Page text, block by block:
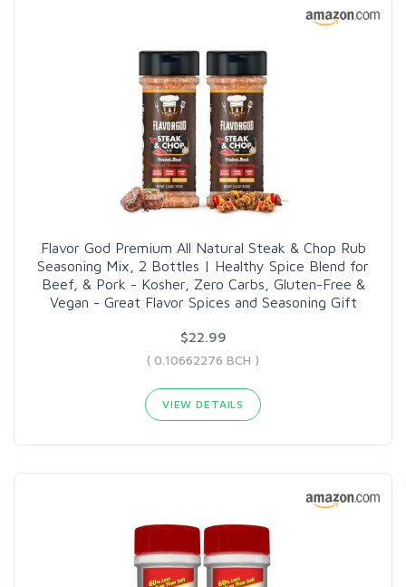
Flavor God Premium All Natural Steak & Chop Rub
Seasoning Mix, 2 Bottles | Healthy Spice Blend for
Beef, & Pork - Kosher, Zero Carbs, Gluten-Free &
Vegan - Great Flavor Spices and Seasoning Gift
$22.99
( 0.10662276 BCH )
VIEW DETAILS